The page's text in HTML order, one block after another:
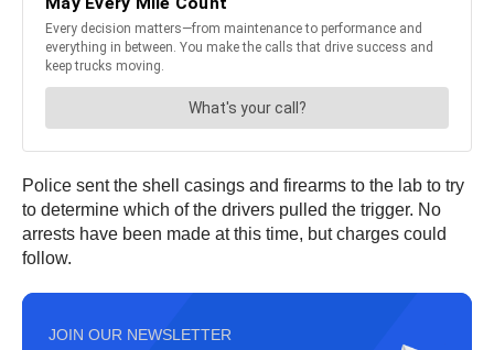
Police sent the shell casings and firearms to the lab to try
to determine which of the drivers pulled the trigger. No
arrests have been made at this time, but charges could
follow.
JOIN OUR NEWSLETTER